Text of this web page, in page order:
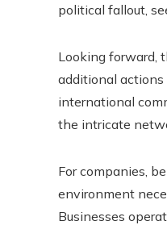
political fallout,
Looking forward,
additional
international
the intricate
For companies,
environment
Businesses